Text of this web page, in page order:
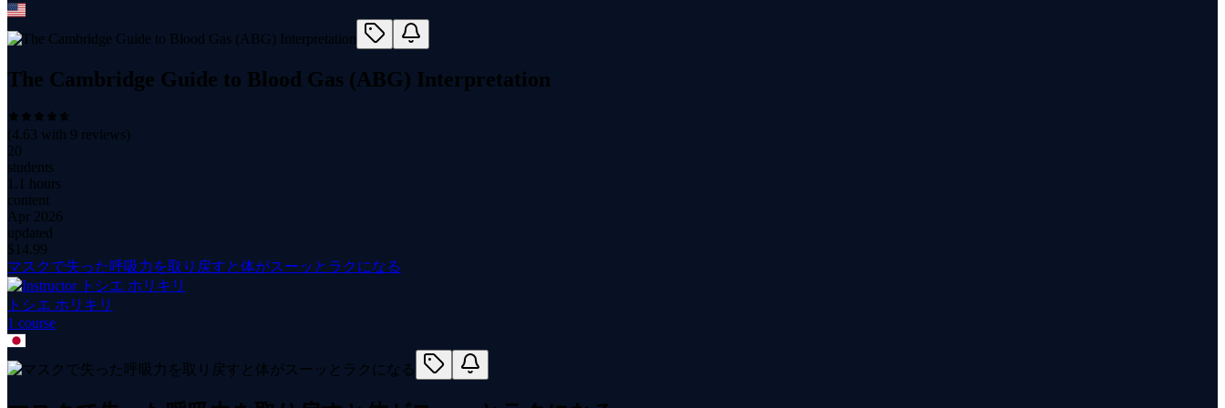
The Cambridge Guide to Blood Gas (ABG) Interpretation
(4.63 with 9 reviews)
20
students
1.1 hours
content
Apr 2026
updated
$ 14.99
マスクで失った呼吸力を取り戻すと体がスーッとラクになる
トシエ ホリキリ
1 course